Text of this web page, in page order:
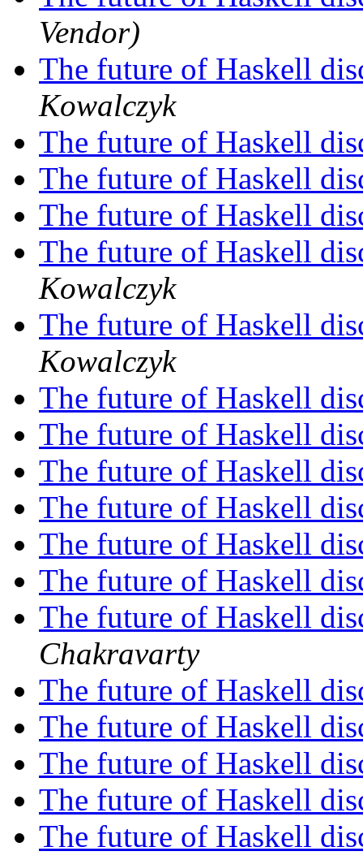
Vendor)
The future of Haskell
Kowalczyk
The future of Haskell
The future of Haskell
The future of Haskell
The future of Haskell
Kowalczyk
The future of Haskell
Kowalczyk
The future of Haskell
The future of Haskell
The future of Haskell
The future of Haskell
The future of Haskell
The future of Haskell
The future of Haskell
Chakravarty
The future of Haskell
The future of Haskell
The future of Haskell
The future of Haskell
The future of Haskell